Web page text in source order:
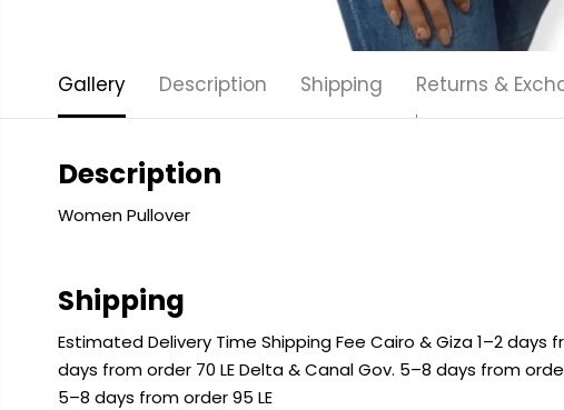
Gallery Description Shipping Returns &
Description
Women Pullover
Shipping
Estimated Delivery Time Shipping Fee Cairo & Giza 1–2 days
days from order 70 LE Delta & Canal Gov. 5–8 days from
5–8 days from order 95 LE